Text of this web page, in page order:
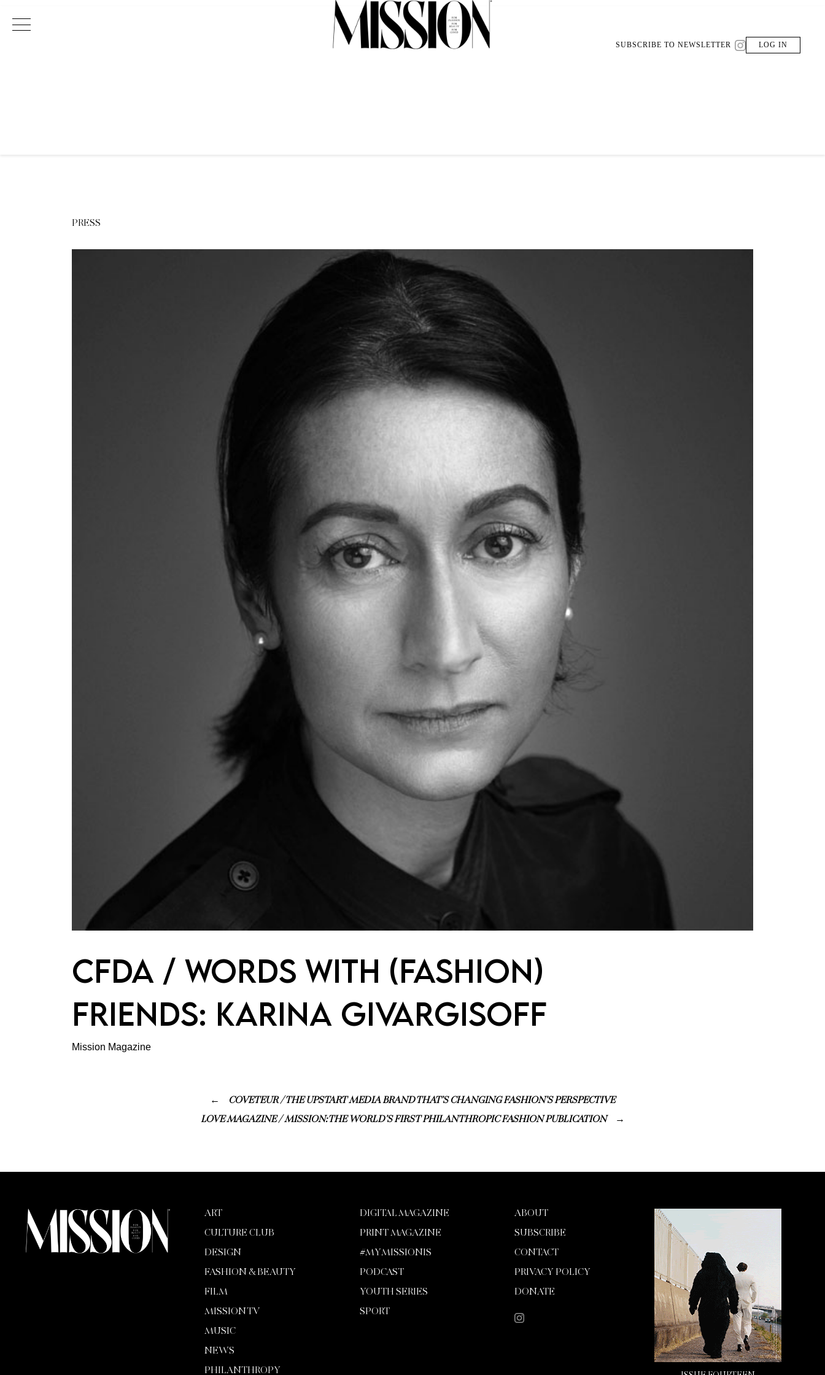
Main Navigation SUBSCRIBE TO NEWSLETTER LOG IN
PRESS
CFDA / WORDS WITH (FASHION)
FRIENDS: KARINA GIVARGISOFF
Mission Magazine
COVETEUR / THE UPSTART MEDIA BRAND THAT’S CHANGING FASHION’S PERSPECTIVE
LOVE MAGAZINE / MISSION: THE WORLD’S FIRST PHILANTHROPIC FASHION PUBLICATION
ART
CULTURE CLUB
DESIGN
FASHION & BEAUTY
FILM
MISSION TV
MUSIC
NEWS
PHILANTHROPY
DIGITAL MAGAZINE
PRINT MAGAZINE
#MYMISSIONIS
PODCAST
YOUTH SERIES
SPORT
ABOUT
SUBSCRIBE
CONTACT
PRIVACY POLICY
DONATE